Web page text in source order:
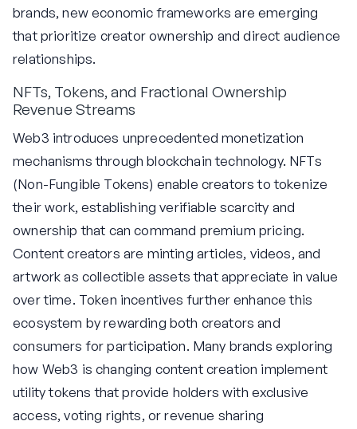
brands, new economic frameworks are emerging
that prioritize creator ownership and direct audience
relationships.
NFTs, Tokens, and Fractional Ownership
Revenue Streams
Web3 introduces unprecedented monetization
mechanisms through blockchain technology. NFTs
(Non-Fungible Tokens) enable creators to tokenize
their work, establishing verifiable scarcity and
ownership that can command premium pricing.
Content creators are minting articles, videos, and
artwork as collectible assets that appreciate in value
over time. Token incentives further enhance this
ecosystem by rewarding both creators and
consumers for participation. Many brands exploring
how Web3 is changing content creation implement
utility tokens that provide holders with exclusive
access, voting rights, or revenue sharing